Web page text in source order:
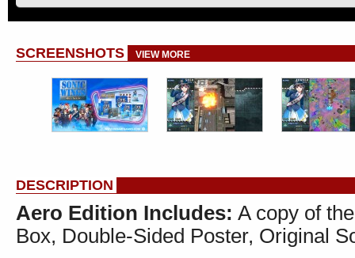
SCREENSHOTS VIEW MORE
DESCRIPTION
Aero Edition Includes: A copy of
Box, Double-Sided Poster, Original